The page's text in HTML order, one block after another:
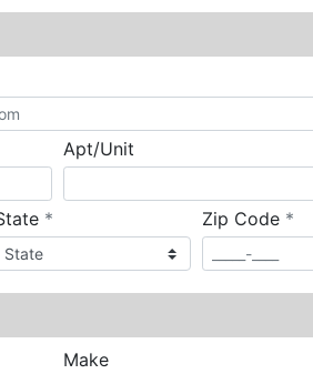
Apt/Unit
*required Zip Code *
Make